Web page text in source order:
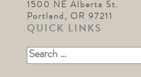
1500 NE Alberta St.
Portland, OR 97211
QUICK LINKS
Search
for: